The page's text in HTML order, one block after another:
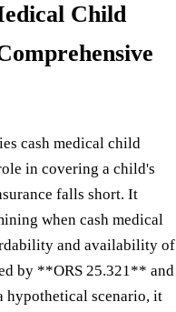
Child
cash medical child
in covering a child's
falls short. It
when cash medical
and availability of
by **ORS 25.321** and
scenario, it